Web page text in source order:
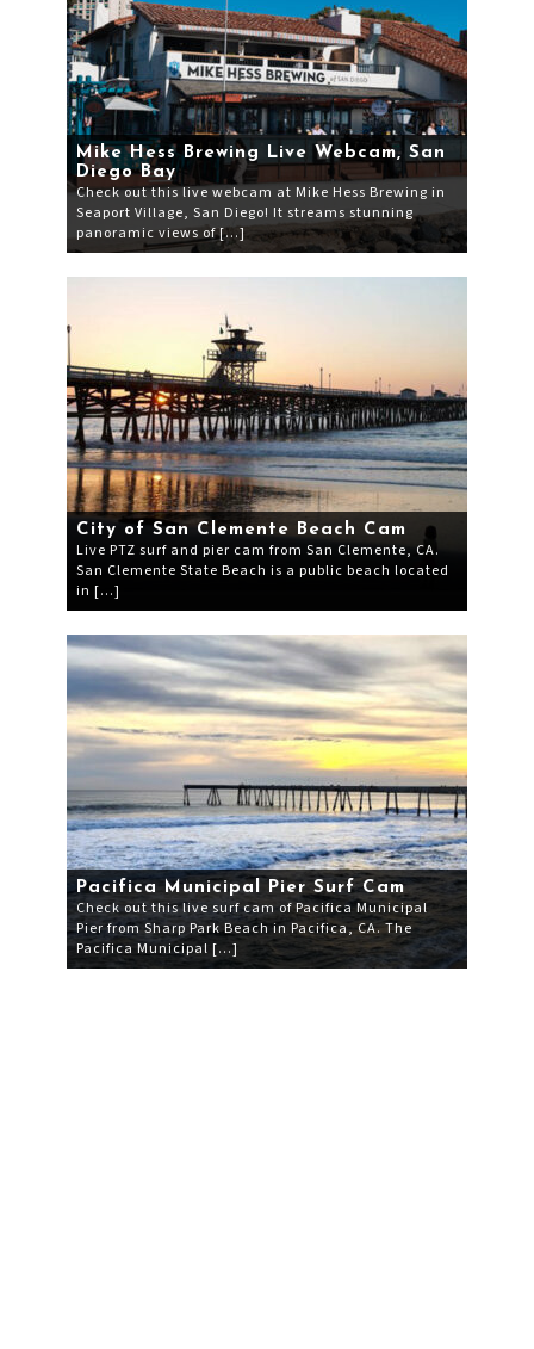
Mike Hess Brewing Live Webcam, San
Diego Bay
Check out this live webcam at Mike Hess Brewing in
Seaport Village, San Diego! It streams stunning
panoramic views of […]
City of San Clemente Beach Cam
Live PTZ surf and pier cam from San Clemente, CA.
San Clemente State Beach is a public beach located
in […]
Pacifica Municipal Pier Surf Cam
Check out this live surf cam of Pacifica Municipal
Pier from Sharp Park Beach in Pacifica, CA. The
Pacifica Municipal […]